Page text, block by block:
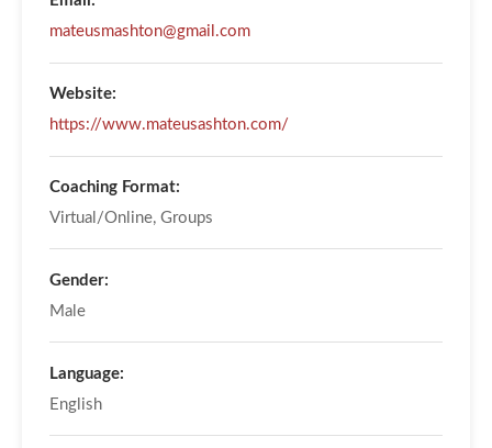
mateusmashton@gmail.com
Website:
https://www.mateusashton.com/
Coaching Format:
Virtual/Online, Groups
Gender:
Male
Language:
English